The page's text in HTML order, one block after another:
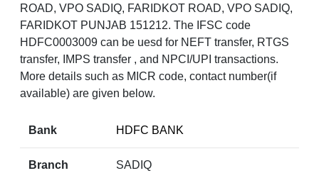
ROAD, VPO SADIQ, FARIDKOT ROAD, VPO SADIQ,
FARIDKOT PUNJAB 151212. The IFSC code
HDFC0003009 can be uesd for NEFT transfer, RTGS
transfer, IMPS transfer , and NPCI/UPI transactions.
More details such as MICR code, contact number(if
available) are given below.
Bank HDFC BANK
Branch SADIQ